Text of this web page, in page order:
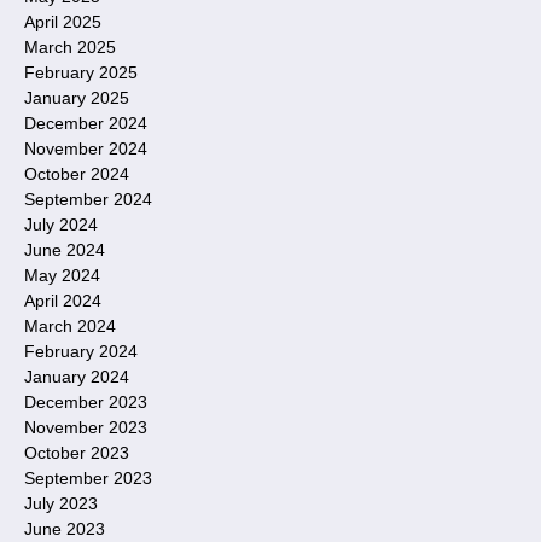
April 2025
March 2025
February 2025
January 2025
December 2024
November 2024
October 2024
September 2024
July 2024
June 2024
May 2024
April 2024
March 2024
February 2024
January 2024
December 2023
November 2023
October 2023
September 2023
July 2023
June 2023